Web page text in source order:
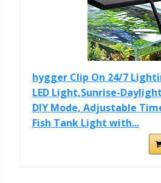
hygger Clip On 24/7
LED Light,Sunrise-
DIY Mode, Adjustable
Fish Tank Light with...